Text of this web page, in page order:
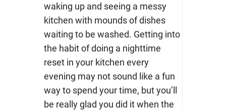
waking up and seeing a messy
kitchen with mounds of dishes
waiting to be washed. Getting into
the habit of doing a nighttime
reset in your kitchen every
evening may not sound like a fun
way to spend your time, but you’ll
be really glad you did it when the